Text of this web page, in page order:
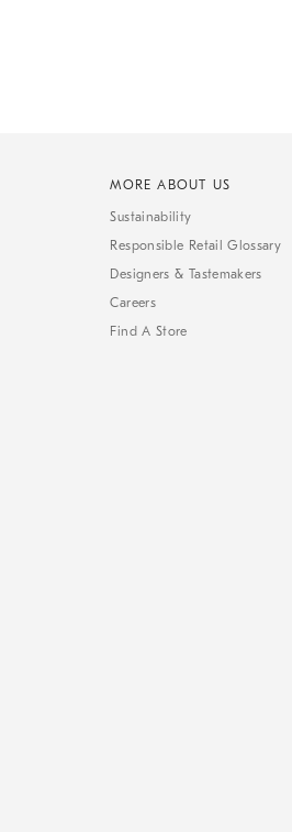
MORE ABOUT US
Sustainability
Responsible Retail Glossary
Designers & Tastemakers
Careers
Find A Store